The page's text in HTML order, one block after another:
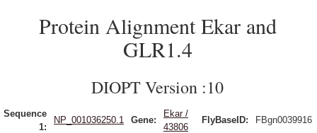
Protein Alignment Ekar and
GLR1.4
DIOPT Version :10
Sequence
1:
NP_001036250.1 Gene:
Ekar /
43806
FlyBaseID: FBgn0039916